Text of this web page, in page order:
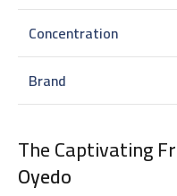
Concentration
Brand
The Captivating
Oyedo